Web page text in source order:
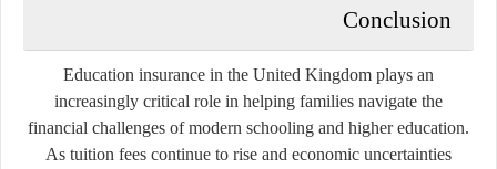
Conclusion
Education insurance in the United Kingdom plays an
increasingly critical role in helping families navigate the
financial challenges of modern schooling and higher education.
As tuition fees continue to rise and economic uncertainties